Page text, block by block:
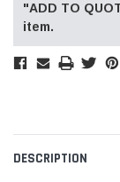
"ADD TO
item.
DESCRIPTION